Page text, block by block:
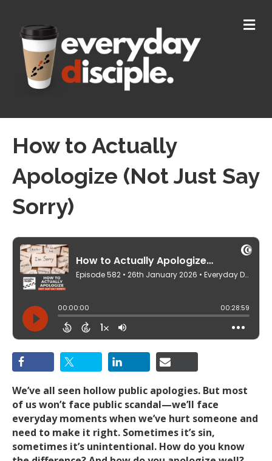
M
E
How to Actually
Apologize (Not Just Say
Sorry)
We’ve all seen hollow public apologies. But most
of us won’t face public scandal—we’ll face
everyday moments when we’ve hurt someone and
need to make it right. Sometimes it’s sin,
sometimes it’s unintentional. How do you know